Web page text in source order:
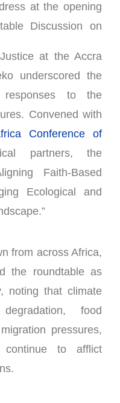
at the opening
Discussion on
at the Accra
underscored the
responses to the
Convened with
Conference of
partners, the
Faith-Based
Ecological and
from across Africa,
the roundtable as
noting that climate
food
pressures,
continue to afflict